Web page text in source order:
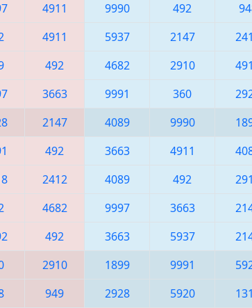
4911 9990 492
4911 5937 2147
492 4682 2910
3663 9991 360
2147 4089 9990
492 3663 4911
2412 4089 492
4682 9997 3663
492 3663 5937
2910 1899 9991
949 2928 5920